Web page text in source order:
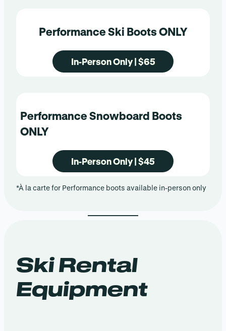
Performance Ski Boots ONLY
In-Person Only | $65
Performance Snowboard Boots
ONLY
In-Person Only | $45
*À la carte for Performance boots available in-person only
Ski Rental
Equipment